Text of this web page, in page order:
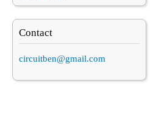
Contact
circuitben@gmail.com